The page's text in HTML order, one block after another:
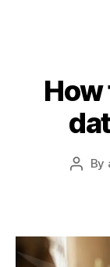
How
By